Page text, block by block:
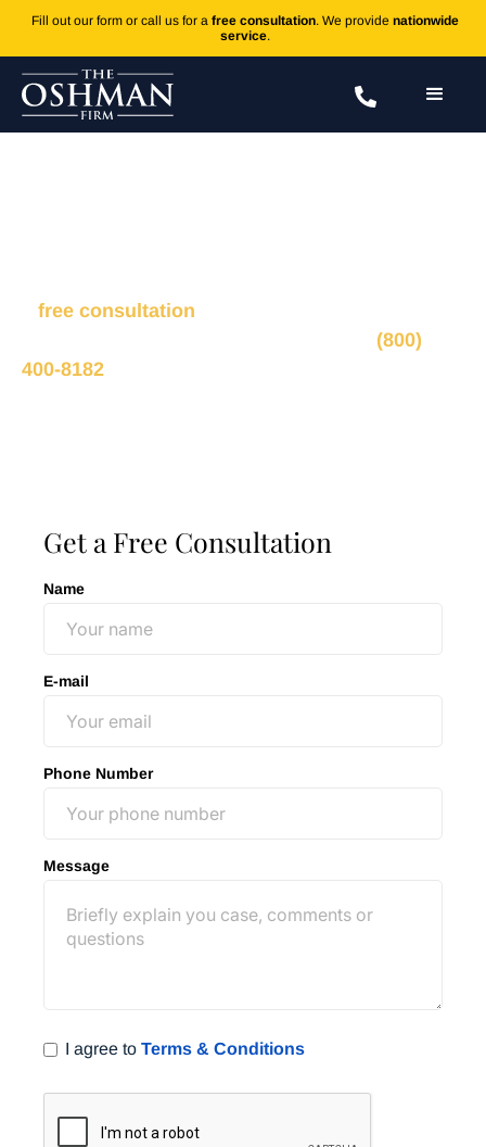
Fill out our form or call us for a free consultation. We provide nationwide
service.
free consultation
(800)
400-8182
Get a Free Consultation
Name
E-mail
Phone Number
Message
I agree to Terms & Conditions